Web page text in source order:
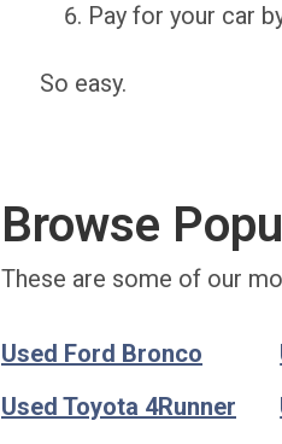
Pay for your car
So easy.
Browse
These are some of our
Used Ford Bronco
Used Toyota 4Runner